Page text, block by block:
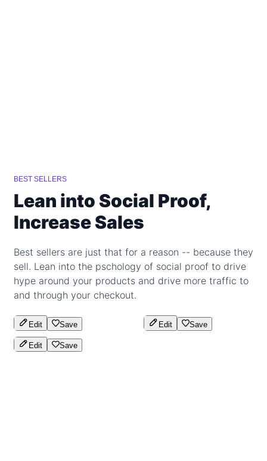
BEST SELLERS
Lean into Social Proof,
Increase Sales
Best sellers are just that for a reason -- because they
sell. Lean into the pschology of social proof to drive
hype around your products and drive more traffic to
and through your checkout.
Edit Save Edit Save
Edit Save